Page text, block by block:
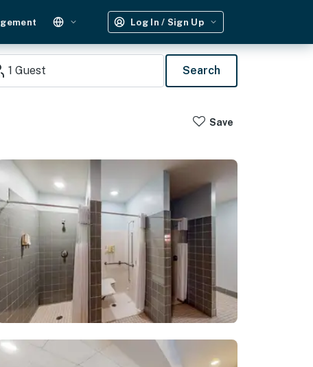
Log In / Sign Up
1 Guest Search
Save